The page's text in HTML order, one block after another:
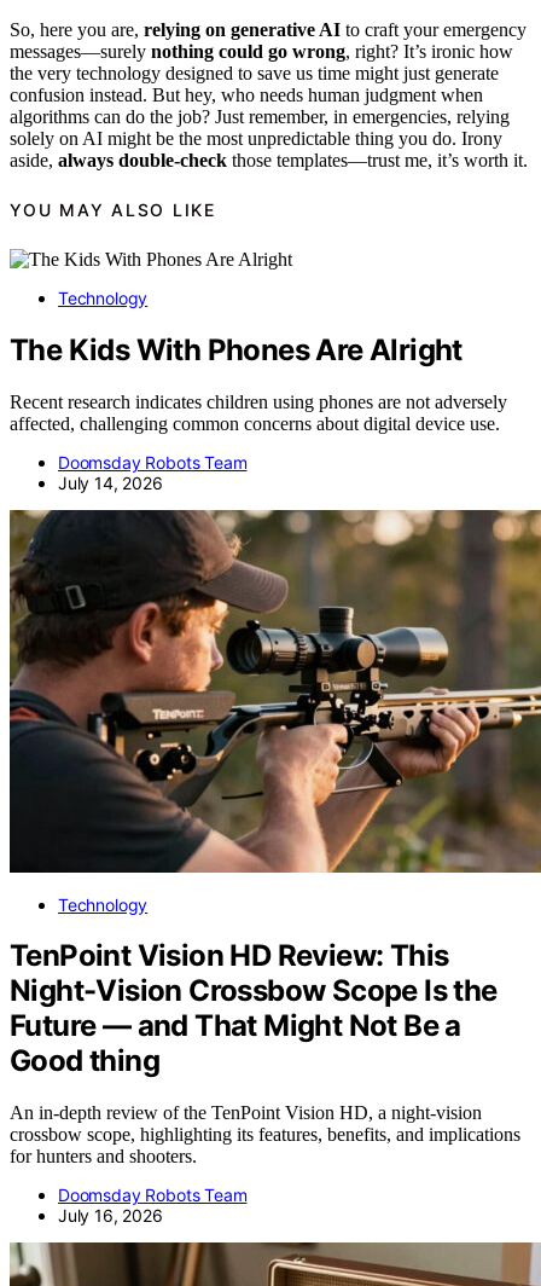
So, here you are, relying on generative AI to craft your emergency
messages—surely nothing could go wrong, right? It’s ironic how
the very technology designed to save us time might just generate
confusion instead. But hey, who needs human judgment when
algorithms can do the job? Just remember, in emergencies, relying
solely on AI might be the most unpredictable thing you do. Irony
aside, always double-check those templates—trust me, it’s worth it.
YOU MAY ALSO LIKE
Technology
The Kids With Phones Are Alright
Recent research indicates children using phones are not adversely
affected, challenging common concerns about digital device use.
Doomsday Robots Team
July 14, 2026
Technology
TenPoint Vision HD Review: This
Night-Vision Crossbow Scope Is the
Future — and That Might Not Be a
Good thing
An in-depth review of the TenPoint Vision HD, a night-vision
crossbow scope, highlighting its features, benefits, and implications
for hunters and shooters.
Doomsday Robots Team
July 16, 2026